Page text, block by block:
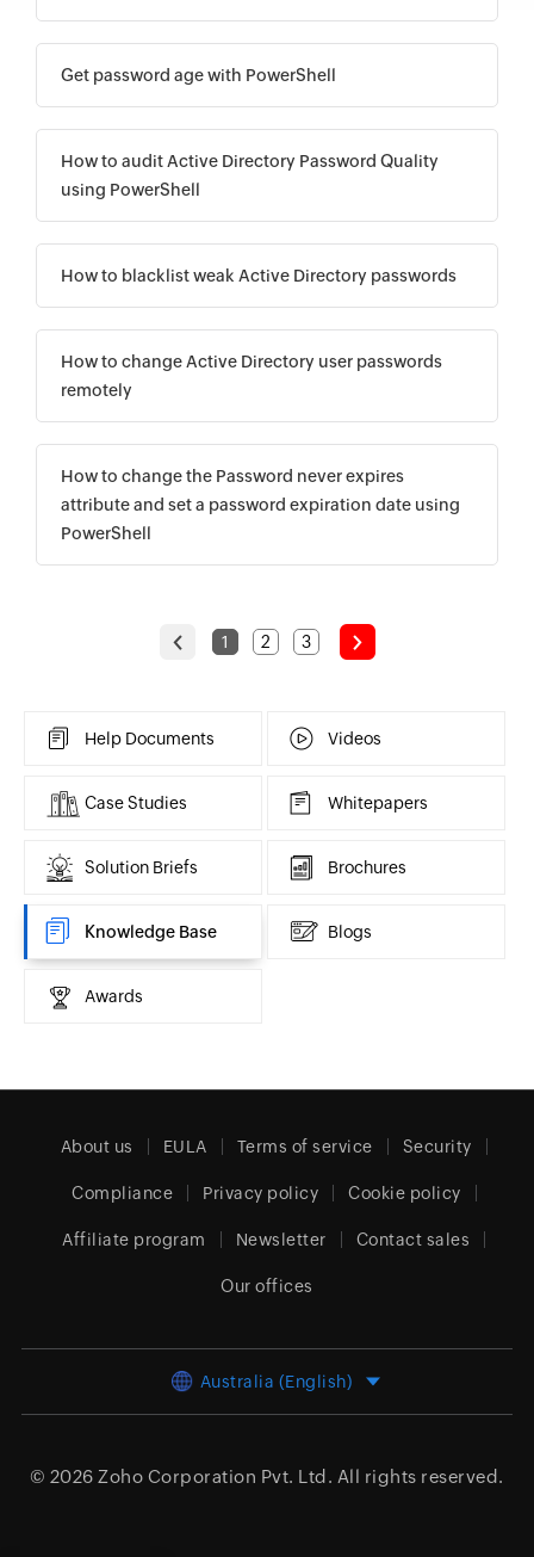
Help Documents Videos
Case Studies Whitepapers
Solution Briefs Brochures
Knowledge Base Blogs
Awards
Get password age with PowerShell
How to audit Active Directory Password Quality
using PowerShell
How to blacklist weak Active Directory passwords
How to change Active Directory user passwords
remotely
How to change the Password never expires
attribute and set a password expiration date using
PowerShell
< 1 2 3 >
About us EULA Terms of service Security
Compliance Privacy policy Cookie policy
Affiliate program Newsletter Contact sales
Our offices
Australia (English)
© 2026 Zoho Corporation Pvt. Ltd. All rights reserved.